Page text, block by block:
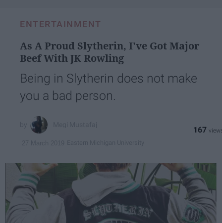
ENTERTAINMENT
As A Proud Slytherin, I've Got Major
Beef With JK Rowling
Being in Slytherin does not make
you a bad person.
167